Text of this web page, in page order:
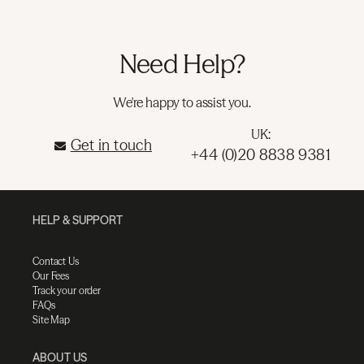
Need Help?
We're happy to assist you.
Get in touch
UK:
+44 (0)20 8838 9381
HELP & SUPPORT
Contact Us
Our Fees
Track your order
FAQs
Site Map
ABOUT US